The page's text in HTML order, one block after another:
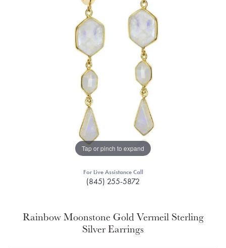
Tap or pinch to expand
For Live Assistance Call
(845) 255-5872
Rainbow Moonstone Gold Vermeil Sterling
Silver Earrings